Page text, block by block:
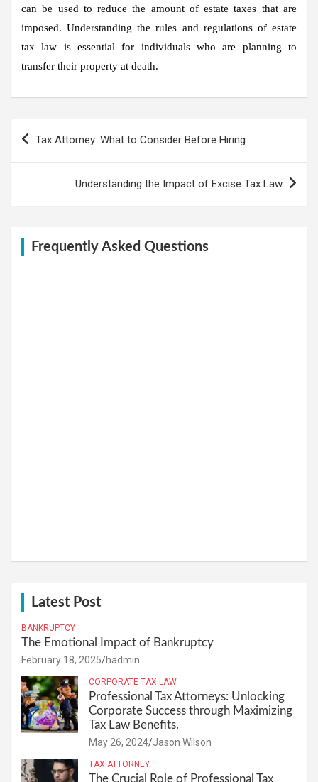
can be used to reduce the amount of estate taxes that are
imposed. Understanding the rules and regulations of estate
tax law is essential for individuals who are planning to
transfer their property at death.
navigation
Tax Attorney: What to Consider Before Hiring
Understanding the Impact of Excise Tax Law
Frequently Asked Questions
Latest Post
BANKRUPTCY
The Emotional Impact of Bankruptcy
February 18, 2025 hadmin
CORPORATE TAX LAW
Professional Tax Attorneys: Unlocking
Corporate Success through Maximizing
Tax Law Benefits.
May 26, 2024 Jason Wilson
TAX ATTORNEY
The Crucial Role of Professional Tax